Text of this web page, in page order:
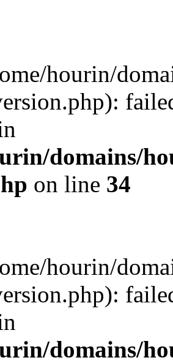
hourin/
domains/
on line 34
hourin/
domains/